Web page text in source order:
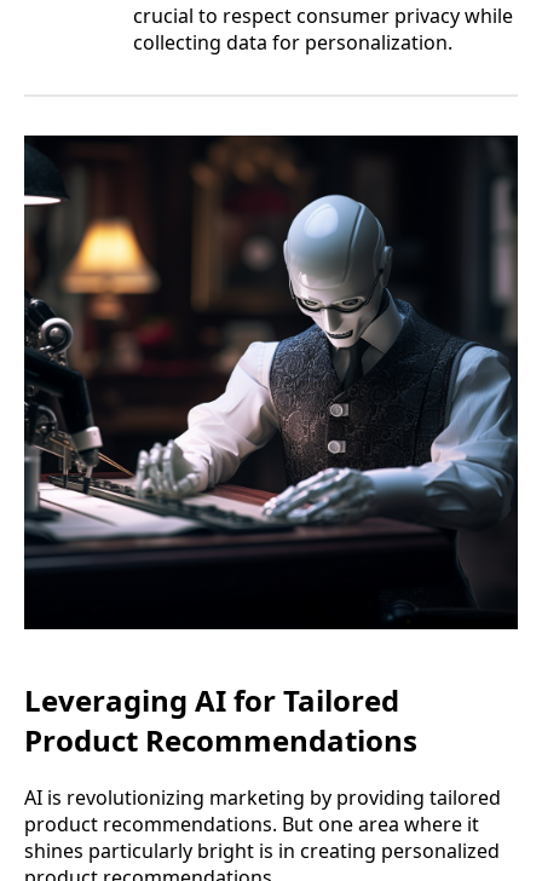
crucial to respect consumer privacy while
collecting data for personalization.
Leveraging AI for Tailored
Product Recommendations
AI is revolutionizing marketing by providing tailored
product recommendations. But one area where it
shines particularly bright is in creating personalized